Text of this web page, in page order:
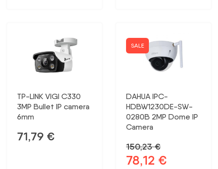
TP-LINK VIGI C330
3MP Bullet IP camera
6mm
71,79 €
SALE
DAHUA IPC-
HDBW1230DE-SW-
0280B 2MP Dome IP
Camera
150,23€
Original
78,12 €